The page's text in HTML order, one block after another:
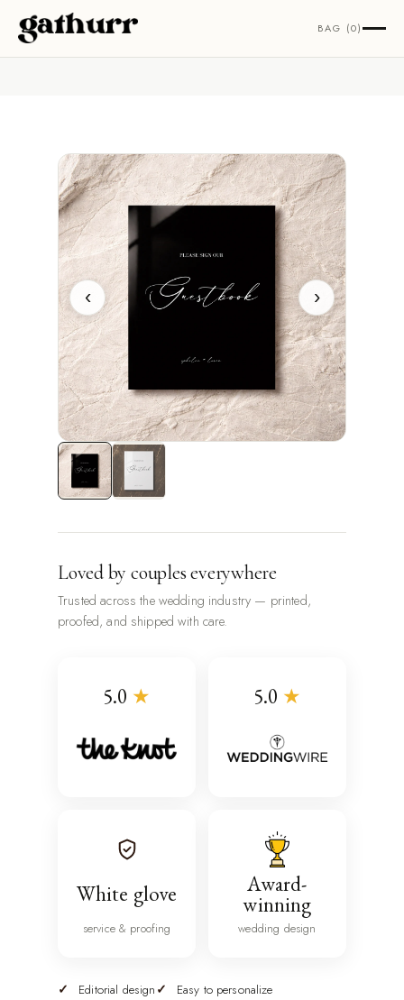
Skip to content BAG (0)
‹ ›
Loved by couples everywhere
Trusted across the wedding industry — printed,
proofed, and shipped with care.
5.0 ★ 5.0 ★
White glove
service & proofing
Award-
winning
wedding design
Editorial design
Easy to personalize